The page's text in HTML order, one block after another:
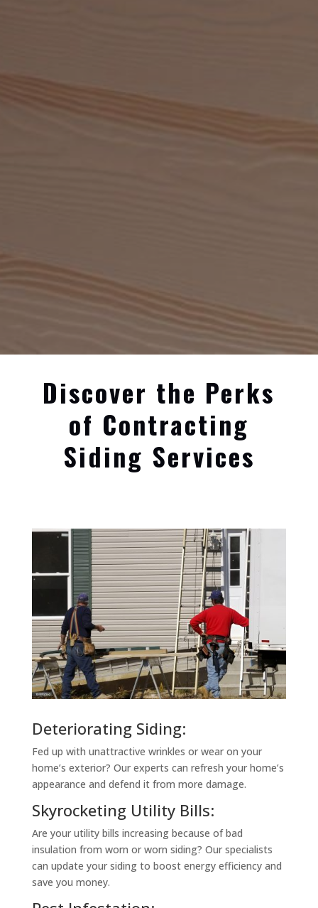
Discover the Perks
of Contracting
Siding Services
Deteriorating Siding:
Fed up with unattractive wrinkles or wear on your
home’s exterior? Our experts can refresh your home’s
appearance and defend it from more damage.
Skyrocketing Utility Bills:
Are your utility bills increasing because of bad
insulation from worn or worn siding? Our specialists
can update your siding to boost energy efficiency and
save you money.